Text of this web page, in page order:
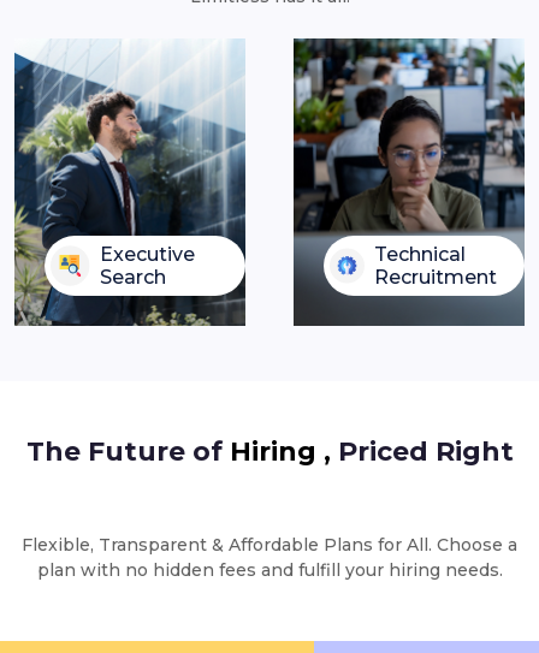
Executive
Search
Technical
Recruitment
The Future of Hiring , Priced Right
Flexible, Transparent & Affordable Plans for All. Choose a
plan with no hidden fees and fulfill your hiring needs.